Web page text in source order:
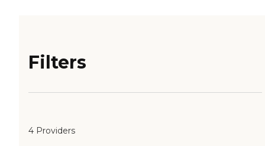
Filters
4 Providers